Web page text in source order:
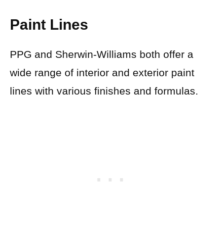
Paint Lines
PPG and Sherwin-Williams both offer a
wide range of interior and exterior paint
lines with various finishes and formulas.